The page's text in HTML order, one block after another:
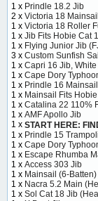
1 x Prindle 18.2 Jib
2 x Victoria 18
1 x Victoria 18 Roller
1 x Jib Fits Hobie Cat
1 x Flying Junior Jib
3 x Custom Sunfish
1 x Capri 16 Jib, White
1 x Cape Dory
1 x Prindle 16 Mainsail
1 x Mainsail Fits
1 x Catalina 22 110%
1 x AMF Apollo Jib
1 x START HERE:
1 x Prindle 15
1 x Cape Dory
1 x Escape Rhumba
1 x Access 303 Jib
1 x Mainsail (6-
1 x Nacra 5.2 Main
1 x Sol Cat 18 Jib